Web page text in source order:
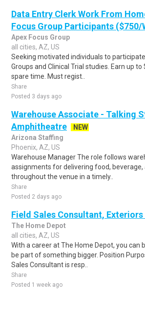
Data Entry Clerk Work From
Focus Group Participants ($750/
Apex Focus Group
all cities, AZ, US
Seeking motivated individuals to
Groups and Clinical Trial studies. Earn up
spare time. Must regist..
Share
Posted 3 days ago
Warehouse Associate - Talking
Amphitheatre
NEW
Arizona Staffing
Phoenix, AZ, US
Warehouse Manager The role follows
assignments for delivering food,
throughout the venue in a timely..
Share
Posted 2 days ago
Field Sales Consultant,
The Home Depot
all cities, AZ, US
With a career at The Home Depot, you can
be part of something bigger. Position
Sales Consultant is resp..
Share
Posted 1 week ago